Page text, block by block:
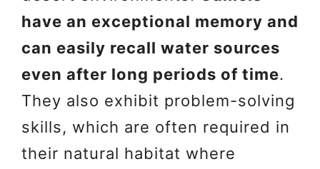
have an exceptional memory and
can easily recall water sources
even after long periods of time.
They also exhibit problem-solving
skills, which are often required in
their natural habitat where